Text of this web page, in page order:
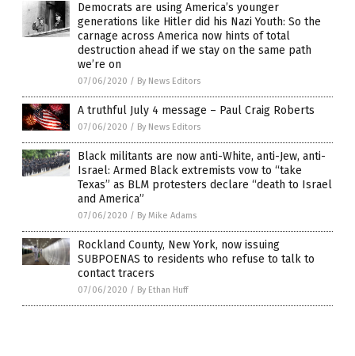
Democrats are using America’s younger
generations like Hitler did his Nazi Youth: So the
carnage across America now hints of total
destruction ahead if we stay on the same path
we’re on
07/06/2020 / By News Editors
A truthful July 4 message – Paul Craig Roberts
07/06/2020 / By News Editors
Black militants are now anti-White, anti-Jew, anti-
Israel: Armed Black extremists vow to “take
Texas” as BLM protesters declare “death to Israel
and America”
07/06/2020 / By Mike Adams
Rockland County, New York, now issuing
SUBPOENAS to residents who refuse to talk to
contact tracers
07/06/2020 / By Ethan Huff